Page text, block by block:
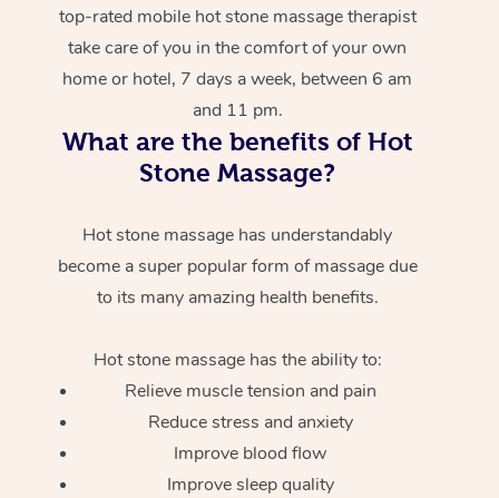
top-rated mobile hot stone massage therapist
take care of you in the comfort of your own
home or hotel, 7 days a week, between 6 am
and 11 pm.
What are the benefits of Hot
Stone Massage?
Hot stone massage has understandably
become a super popular form of massage due
to its many amazing health benefits.
Hot stone massage has the ability to:
Relieve muscle tension and pain
Reduce stress and anxiety
Improve blood flow
Improve sleep quality